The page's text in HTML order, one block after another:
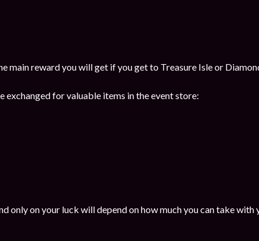
main reward you will get if you get to Treasure Isle or
exchanged for valuable items in the event store:
only on your luck will depend on how much you can take with